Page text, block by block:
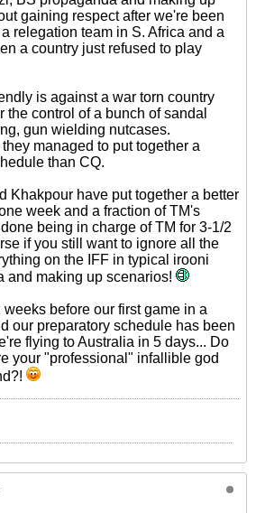
gaining respect after we're been
relegation team in S. Africa and a
a country just refused to play
is against a war torn country
the control of a bunch of sandal
gun wielding nutcases.
managed to put together a
than CQ.
Khakpour have put together a better
week and a fraction of TM's
being in charge of TM for 3-1/2
if you still want to ignore all the
on the IFF in typical irooni
and making up scenarios!
before our first game in a
our preparatory schedule has been
flying to Australia in 5 days... Do
your "professional" infallible god